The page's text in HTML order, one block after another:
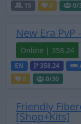
15
0 0/
New Era
Online | 358.24
EN 358.24
0
0/30
Friendly
[Shop+Kits]